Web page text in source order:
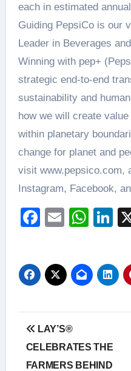
each in estimated
Guiding PepsiCo is our
Leader in Beverages
Winning with pep+
strategic end-to-end
sustainability and
how we will create
within planetary
change for planet and
visit www.pepsico.com,
Instagram, Facebook,
Facebook
Email
Post
navigation
LAY’S®
CELEBRATES THE
FARMERS BEHIND